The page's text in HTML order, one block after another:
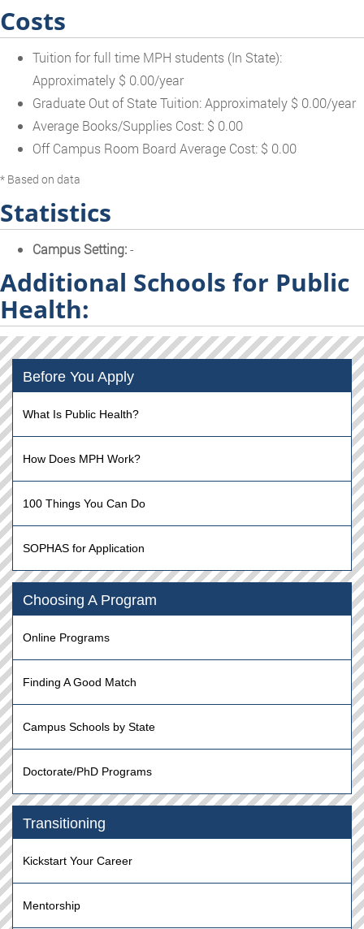
Costs
Tuition for full time MPH students (In State):
Approximately $ 0.00/year
Graduate Out of State Tuition: Approximately $ 0.00/year
Average Books/Supplies Cost: $ 0.00
Off Campus Room Board Average Cost: $ 0.00
* Based on data
Statistics
Campus Setting:-
Additional Schools for Public
Health:
Before You Apply
What Is Public Health?
How Does MPH Work?
100 Things You Can Do
SOPHAS for Application
Choosing A Program
Online Programs
Finding A Good Match
Campus Schools by State
Doctorate/PhD Programs
Transitioning
Kickstart Your Career
Mentorship